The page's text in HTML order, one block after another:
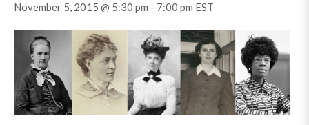
November 5, 2015 @ 5:30 pm - 7:00 pm EST